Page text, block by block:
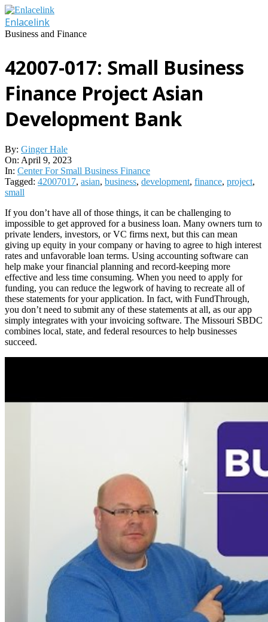
Skip
to
content
Enlacelink
Business and Finance
42007-017: Small Business
Finance Project Asian
Development Bank
By: Ginger Hale
On: April 9, 2023
In: Center For Small Business Finance
Tagged: 42007017, asian, business, development, finance, project,
small
If you don’t have all of those things, it can be challenging to
impossible to get approved for a business loan. Many owners turn to
private lenders, investors, or VC firms next, but this can mean
giving up equity in your company or having to agree to high interest
rates and unfavorable loan terms. Using accounting software can
help make your financial planning and record-keeping more
effective and less time consuming. When you need to apply for
funding, you can reduce the legwork of having to recreate all of
these statements for your application. In fact, with FundThrough,
you don’t need to submit any of these statements at all, as our app
simply integrates with your invoicing software. The Missouri SBDC
combines local, state, and federal resources to help businesses
succeed.